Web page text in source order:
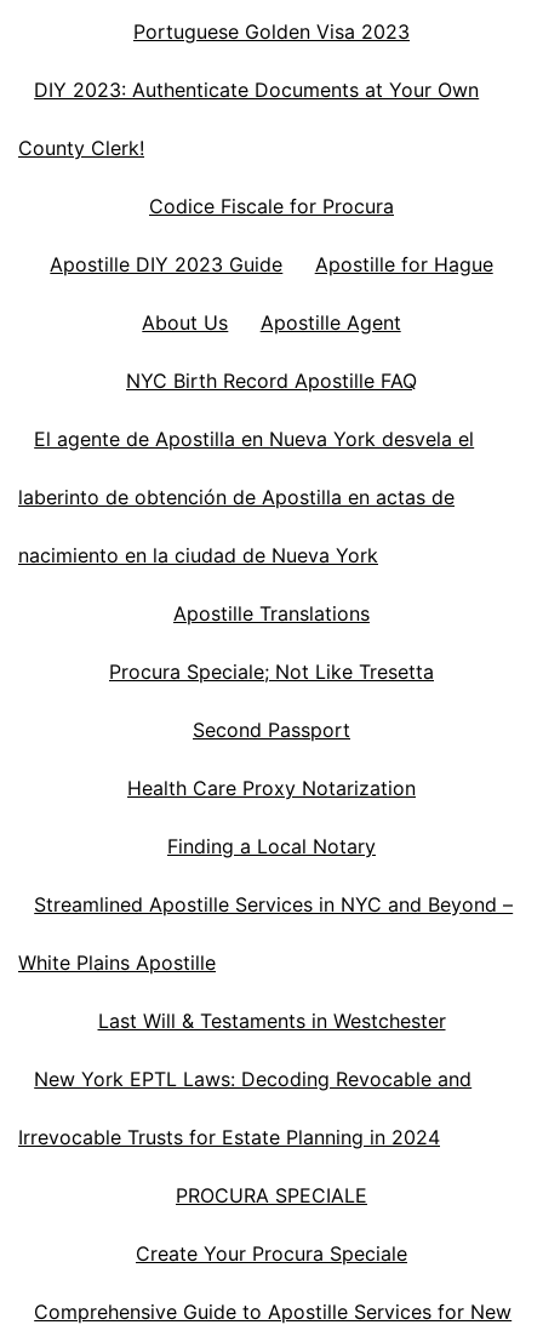
Portuguese Golden Visa 2023
DIY 2023: Authenticate Documents at Your Own
County Clerk!
Codice Fiscale for Procura
Apostille DIY 2023 Guide Apostille for Hague
About Us Apostille Agent
NYC Birth Record Apostille FAQ
El agente de Apostilla en Nueva York desvela el
laberinto de obtención de Apostilla en actas de
nacimiento en la ciudad de Nueva York
Apostille Translations
Procura Speciale; Not Like Tresetta
Second Passport
Health Care Proxy Notarization
Finding a Local Notary
Streamlined Apostille Services in NYC and Beyond –
White Plains Apostille
Last Will & Testaments in Westchester
New York EPTL Laws: Decoding Revocable and
Irrevocable Trusts for Estate Planning in 2024
PROCURA SPECIALE
Create Your Procura Speciale
Comprehensive Guide to Apostille Services for New